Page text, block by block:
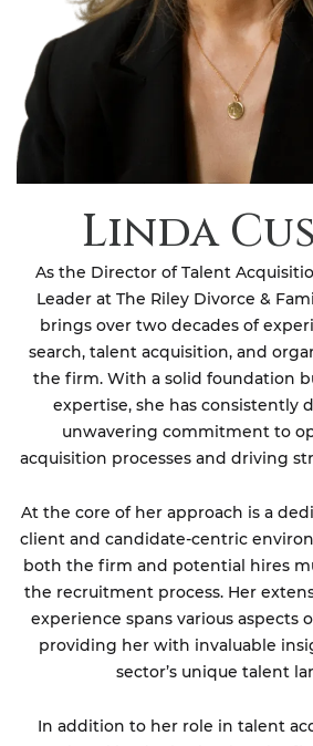
Linda
As the Director of Talent
Leader at The Riley Divorce &
brings over two decades of
search, talent acquisition, and
the firm. With a solid foundation
expertise, she has consistently
unwavering commitment to
acquisition processes and driving
At the core of her approach is a
client and candidate-centric
both the firm and potential hires
the recruitment process. Her
experience spans various aspects
providing her with invaluable
sector’s unique talent
In addition to her role in talent